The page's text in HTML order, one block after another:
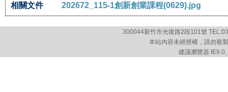
相關文件 202672_115-1創新創業課程(0629).jpg
300044新竹市光復路2段101號
本站內容未經授權，請勿複
建議瀏覽器:IE9.0